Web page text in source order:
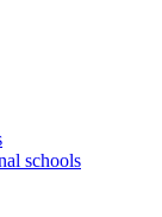
schools